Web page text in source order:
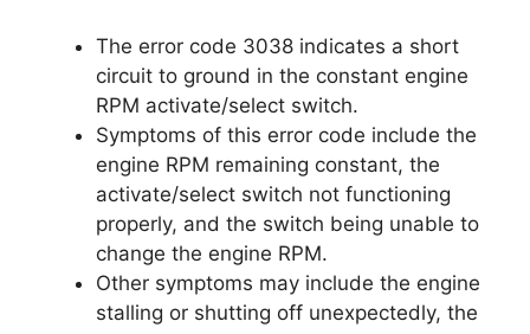
The error code 3038 indicates a short
circuit to ground in the constant engine
RPM activate/select switch.
Symptoms of this error code include the
engine RPM remaining constant, the
activate/select switch not functioning
properly, and the switch being unable to
change the engine RPM.
Other symptoms may include the engine
stalling or shutting off unexpectedly, the